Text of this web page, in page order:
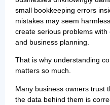
small bookkeeping errors
mistakes may seem
create serious problems with
and business planning.
That is why understanding
matters so much.
Many business owners trust
the data behind them is